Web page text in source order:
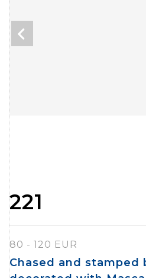
221
80 - 120 EUR
Chased and stamped